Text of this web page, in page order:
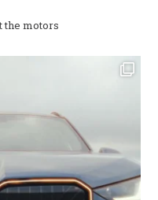
the motors